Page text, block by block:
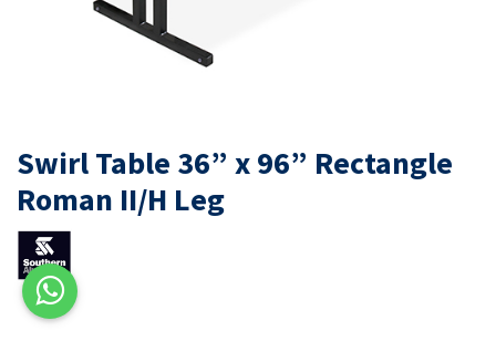
Swirl Table 36” x 96” Rectangle
Roman II/H Leg